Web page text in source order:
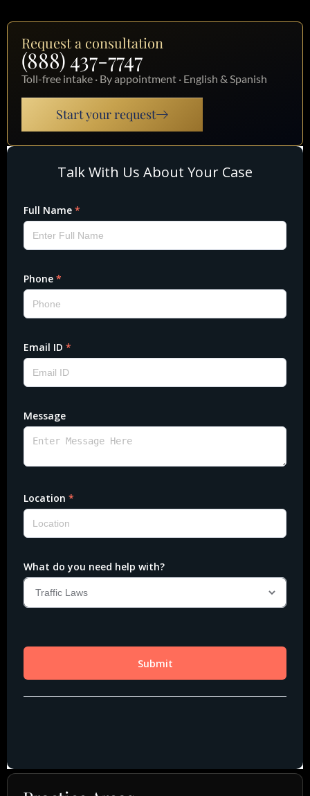
Request a consultation
(888) 437-7747
Toll-free intake · By appointment · English & Spanish
Start your request